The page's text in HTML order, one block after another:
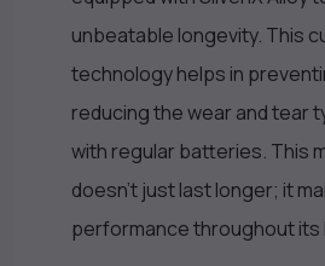
unbeatable longevity. This
technology helps in
reducing the wear and tear
with regular batteries. This
doesn’t just last longer; it
performance throughout its